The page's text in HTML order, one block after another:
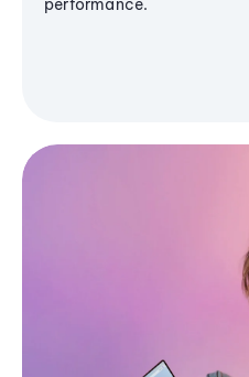
performance.